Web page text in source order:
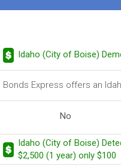
Idaho (City of Boise)
Bonds Express offers an
No
Idaho (City of Boise)
$2,500 (1 year) only $100